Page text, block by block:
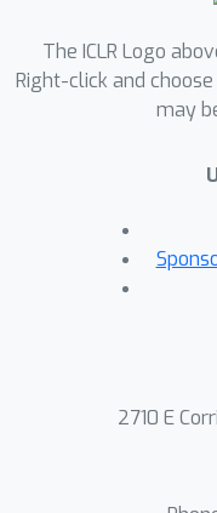
The ICLR Logo
Right-click and
may
2710 E